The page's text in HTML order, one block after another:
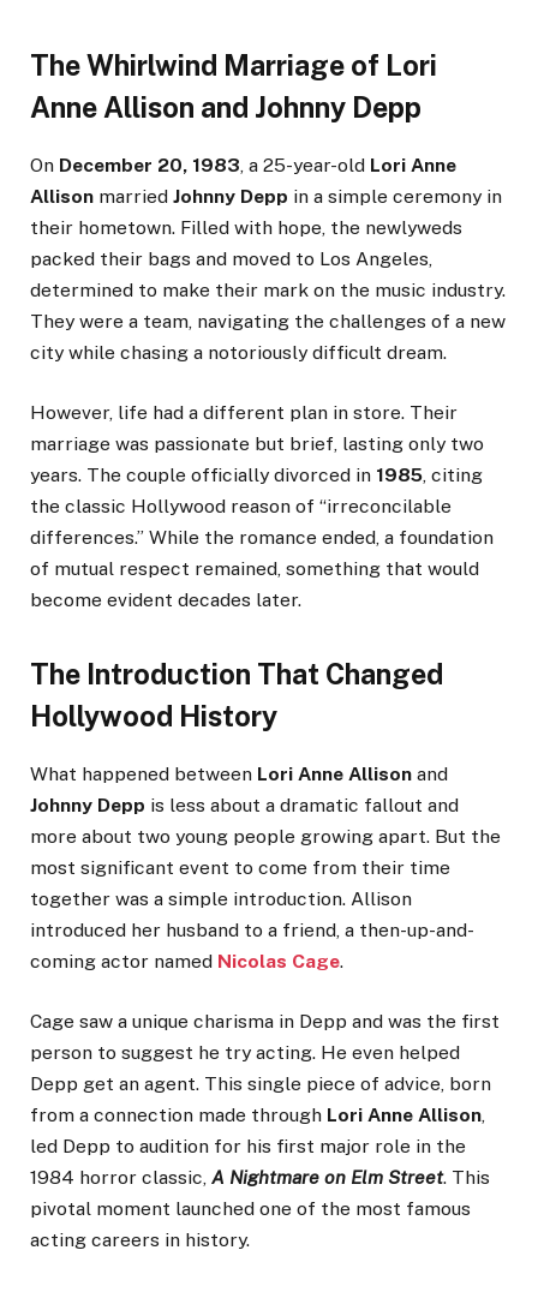
The Whirlwind Marriage of Lori
Anne Allison and Johnny Depp
On December 20, 1983 , a 25-year-old Lori Anne
Allison married Johnny Depp in a simple ceremony in
their hometown. Filled with hope, the newlyweds
packed their bags and moved to Los Angeles,
determined to make their mark on the music industry.
They were a team, navigating the challenges of a new
city while chasing a notoriously difficult dream.
However, life had a different plan in store. Their
marriage was passionate but brief, lasting only two
years. The couple officially divorced in 1985 , citing
the classic Hollywood reason of “irreconcilable
differences.” While the romance ended, a foundation
of mutual respect remained, something that would
become evident decades later.
The Introduction That Changed
Hollywood History
What happened between Lori Anne Allison and
Johnny Depp is less about a dramatic fallout and
more about two young people growing apart. But the
most significant event to come from their time
together was a simple introduction. Allison
introduced her husband to a friend, a then-up-and-
coming actor named Nicolas Cage.
Cage saw a unique charisma in Depp and was the first
person to suggest he try acting. He even helped
Depp get an agent. This single piece of advice, born
from a connection made through Lori Anne Allison,
led Depp to audition for his first major role in the
1984 horror classic, A Nightmare on Elm Street. This
pivotal moment launched one of the most famous
acting careers in history.